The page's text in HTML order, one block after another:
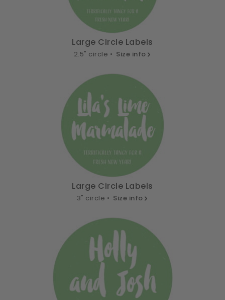
Large Circle Labels
2.5" circle • Size info
Large Circle Labels
3" circle • Size info